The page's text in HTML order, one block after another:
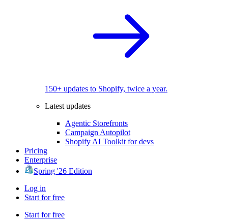
150+ updates to Shopify, twice a year.
Latest updates
Agentic Storefronts
Campaign Autopilot
Shopify AI Toolkit for devs
Pricing
Enterprise
Spring '26 Edition
Log in
Start for free
Start for free